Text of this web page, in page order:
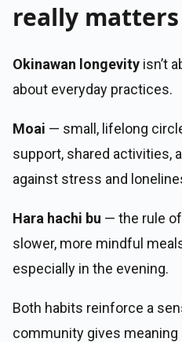
really matters
Okinawan longevity isn’t
about everyday practices.
Moai — small, lifelong
support, shared activities,
against stress and
Hara hachi bu — the rule of
slower, more mindful
especially in the evening.
Both habits reinforce a
community gives